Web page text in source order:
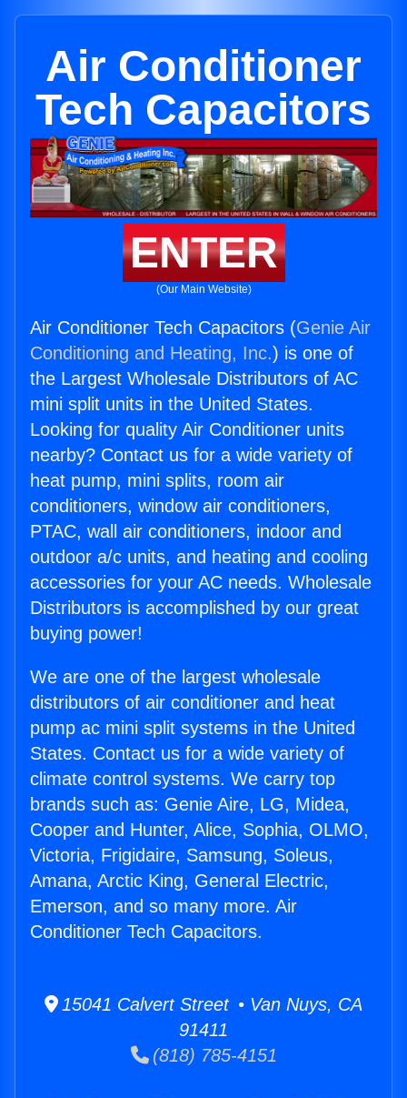
Air Conditioner
Tech Capacitors
ENTER
(Our Main Website)
Air Conditioner Tech Capacitors (Genie Air
Conditioning and Heating, Inc.) is one of
the Largest Wholesale Distributors of AC
mini split units in the United States.
Looking for quality Air Conditioner units
nearby? Contact us for a wide variety of
heat pump, mini splits, room air
conditioners, window air conditioners,
PTAC, wall air conditioners, indoor and
outdoor a/c units, and heating and cooling
accessories for your AC needs. Wholesale
Distributors is accomplished by our great
buying power!
We are one of the largest wholesale
distributors of air conditioner and heat
pump ac mini split systems in the United
States. Contact us for a wide variety of
climate control systems. We carry top
brands such as: Genie Aire, LG, Midea,
Cooper and Hunter, Alice, Sophia, OLMO,
Victoria, Frigidaire, Samsung, Soleus,
Amana, Arctic King, General Electric,
Emerson, and so many more. Air
Conditioner Tech Capacitors.
15041 Calvert Street • Van Nuys, CA
91411
(818) 785-4151